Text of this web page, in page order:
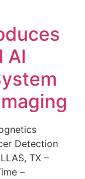
AI
Detection
TX –
–